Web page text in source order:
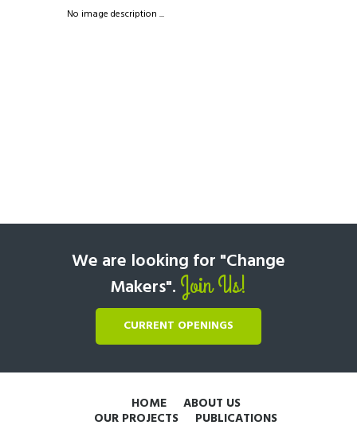
No image description ...
We are looking for "Change
Makers". Join Us!
CURRENT OPENINGS
HOME ABOUT US
OUR PROJECTS PUBLICATIONS